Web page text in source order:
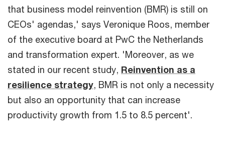
that business model reinvention (BMR) is still on
CEOs' agendas,' says Veronique Roos, member
of the executive board at PwC the Netherlands
and transformation expert. 'Moreover, as we
stated in our recent study, Reinvention as a
resilience strategy, BMR is not only a necessity
but also an opportunity that can increase
productivity growth from 1.5 to 8.5 percent'.